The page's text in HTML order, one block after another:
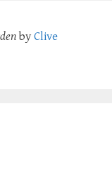
by Clive